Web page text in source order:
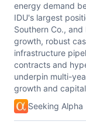
energy demand
IDU's largest
Southern Co.,
growth, robust
infrastructure
contracts and
underpin multi-
growth and
Seeking